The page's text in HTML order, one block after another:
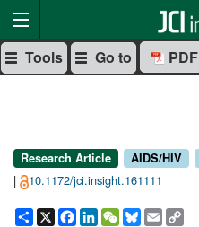
Tools Go to PDF
Research Article AIDS/HIV
|
10.1172/jci.insight.161111
Share
X Facebook
LinkedIn
WeChat
Bluesky
Email